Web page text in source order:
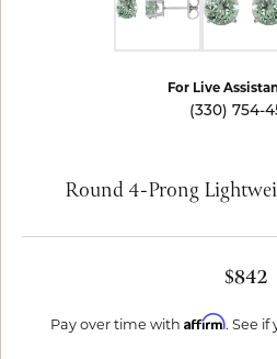
For Live
(330) 754-
Round 4-Prong
$842
Pay over time with Affirm. See if